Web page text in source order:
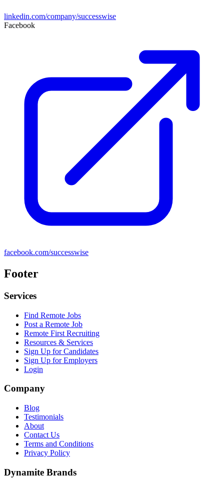
linkedin.com/company/successwise
Facebook
facebook.com/successwise
Footer
Services
Find Remote Jobs
Post a Remote Job
Remote First Recruiting
Resources & Services
Sign Up for Candidates
Sign Up for Employers
Login
Company
Blog
Testimonials
About
Contact Us
Terms and Conditions
Privacy Policy
Dynamite Brands